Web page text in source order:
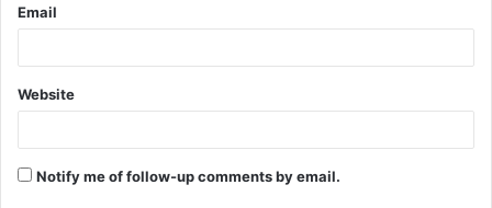
Email
Website
Notify me of follow-up comments by email.